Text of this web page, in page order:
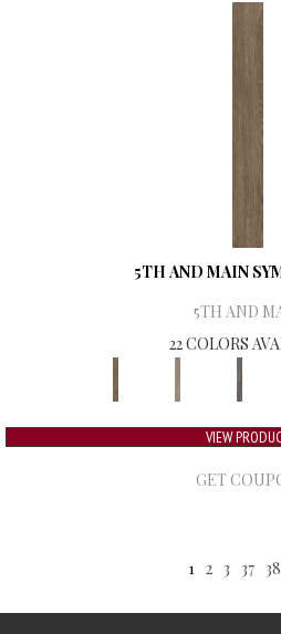
5TH AND MAIN
5TH AND
22 COLORS
VIEW
GET
1 2 3 37 38